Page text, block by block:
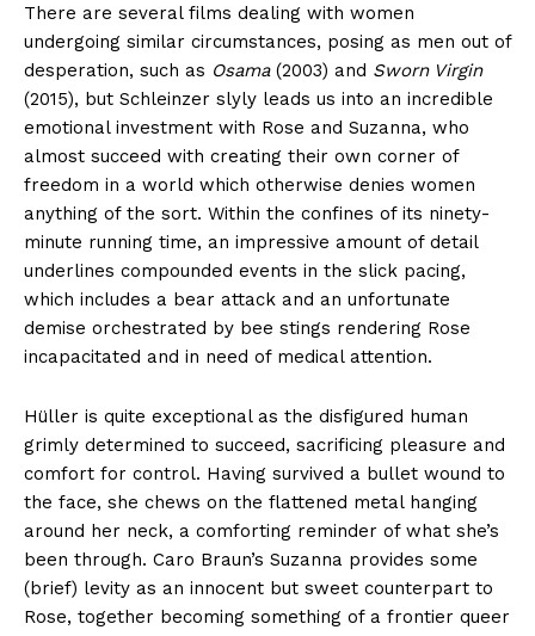
There are several films dealing with women
undergoing similar circumstances, posing as men out of
desperation, such as Osama(2003) and Sworn Virgin
(2015), but Schleinzer slyly leads us into an incredible
emotional investment with Rose and Suzanna, who
almost succeed with creating their own corner of
freedom in a world which otherwise denies women
anything of the sort. Within the confines of its ninety-
minute running time, an impressive amount of detail
underlines compounded events in the slick pacing,
which includes a bear attack and an unfortunate
demise orchestrated by bee stings rendering Rose
incapacitated and in need of medical attention.
Hüller is quite exceptional as the disfigured human
grimly determined to succeed, sacrificing pleasure and
comfort for control. Having survived a bullet wound to
the face, she chews on the flattened metal hanging
around her neck, a comforting reminder of what she’s
been through. Caro Braun’s Suzanna provides some
(brief) levity as an innocent but sweet counterpart to
Rose, together becoming something of a frontier queer